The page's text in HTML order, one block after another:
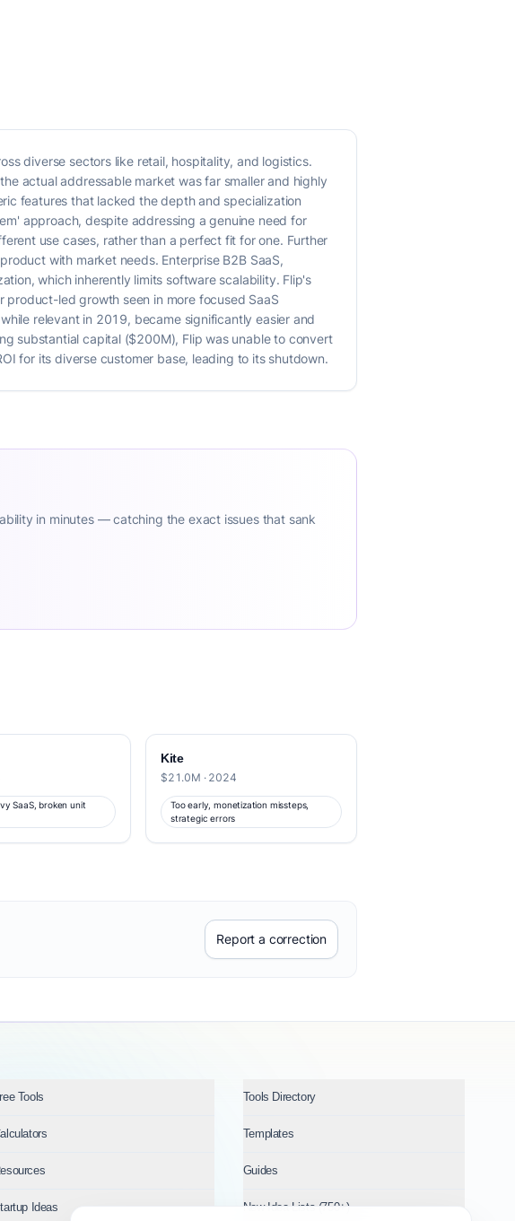
diverse sectors like retail, hospitality, and logistics.
actual addressable market was far smaller and highly
features that lacked the depth and specialization
approach, despite addressing a genuine need for
use cases, rather than a perfect fit for one. Further
with market needs. Enterprise B2B SaaS,
which inherently limits software scalability. Flip's
led growth seen in more focused SaaS
relevant in 2019, became significantly easier and
substantial capital ($200M), Flip was unable to convert
for its diverse customer base, leading to its shutdown.
in minutes — catching the exact issues that sank
SaaS, broken unit
Kite
$21.0M · 2024
Too early, monetization missteps,
strategic errors
Report a correction
Tools Tools Directory
Templates
Guides
Ideas New Idea Lists (750+)